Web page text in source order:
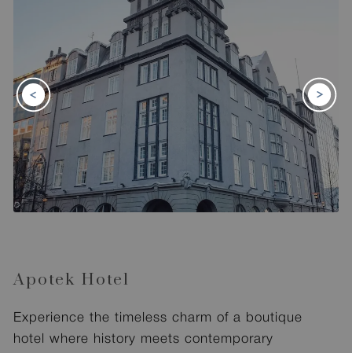
Apotek Hotel
Experience the timeless charm of a boutique
hotel where history meets contemporary